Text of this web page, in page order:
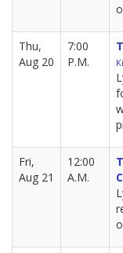
Thu,
Aug 20
7:00
P.M.
Fri,
Aug 21
12:00
A.M.